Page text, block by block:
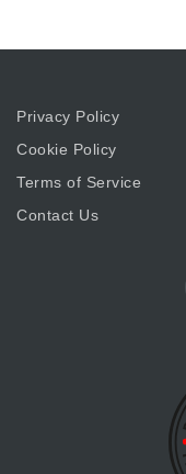
Privacy Policy
Cookie Policy
Terms of Service
Contact Us